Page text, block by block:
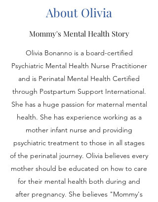
About Olivia
Mommy's Mental Health Story
Olivia Bonanno is a board-certified
Psychiatric Mental Health Nurse Practitioner
and is Perinatal Mental Health Certified
through Postpartum Support International.
She has a huge passion for maternal mental
health. She has experience working as a
mother infant nurse and providing
psychiatric treatment to those in all stages
of the perinatal journey. Olivia believes every
mother should be educated on how to care
for their mental health both during and
after pregnancy. She believes "Mommy's